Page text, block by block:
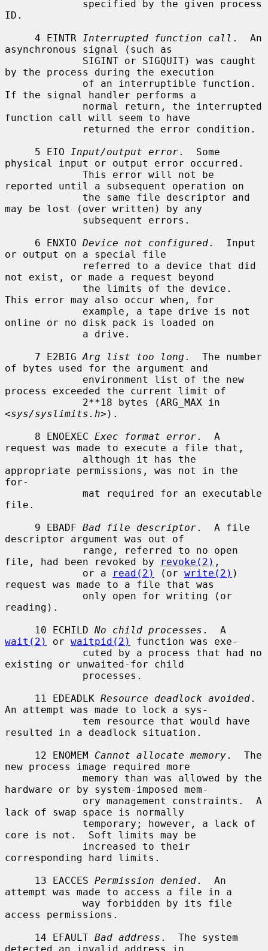
ID.
     4 EINTR
Interrupted function call .  An
asynchronous signal (such as
by the process during the execution
If the signal handler performs a
function call will seem to have
     5 EIO
Input/output error.  Some
physical input or output error occurred.
reported until a subsequent operation on
may be lost (over written) by any
     6 ENXIO
Device not configured.  Input
or output on a special file
not exist, or made a request beyond
This error may also occur when, for
online or no disk pack is loaded on
     7 E2BIG
Arg list too long .  The number
of bytes used for the argument and
process exceeded the current limit of
<sys/syslimits.h>).
     8 ENOEXEC
Exec format error.  A
request was made to execute a file that,
appropriate permissions, was not in the
for-
file.
     9 EBADF
Bad file descriptor.  A file
descriptor argument was out of
file, had been revoked by
revoke(2) ,
             or a
read(2) (or write(2) )
request was made to a file that was
reading).
     10 ECHILD
No child processes
wait(2)
or waitpid(2)
function was exe-
existing or unwaited-for child
     11 EDEADLK
Resource deadlock avoided.
An attempt was made to lock a sys-
resulted in a deadlock situation.
     12 ENOMEM
Cannot allocate memory.  The
new process image required more
hardware or by system-imposed mem-
lack of swap space is normally
core is not.  Soft limits may be
corresponding hard limits.
     13 EACCES
Permission denied.  An
attempt was made to access a file in a
access permissions.
     14 EFAULT
Bad address .  The system